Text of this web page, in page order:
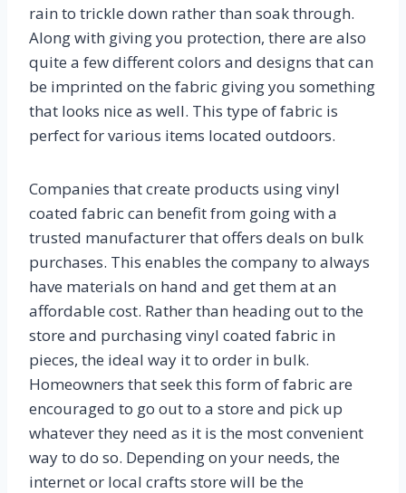
rain to trickle down rather than soak through.
Along with giving you protection, there are also
quite a few different colors and designs that can
be imprinted on the fabric giving you something
that looks nice as well. This type of fabric is
perfect for various items located outdoors.
Companies that create products using vinyl
coated fabric can benefit from going with a
trusted manufacturer that offers deals on bulk
purchases. This enables the company to always
have materials on hand and get them at an
affordable cost. Rather than heading out to the
store and purchasing vinyl coated fabric in
pieces, the ideal way it to order in bulk.
Homeowners that seek this form of fabric are
encouraged to go out to a store and pick up
whatever they need as it is the most convenient
way to do so. Depending on your needs, the
internet or local crafts store will be the